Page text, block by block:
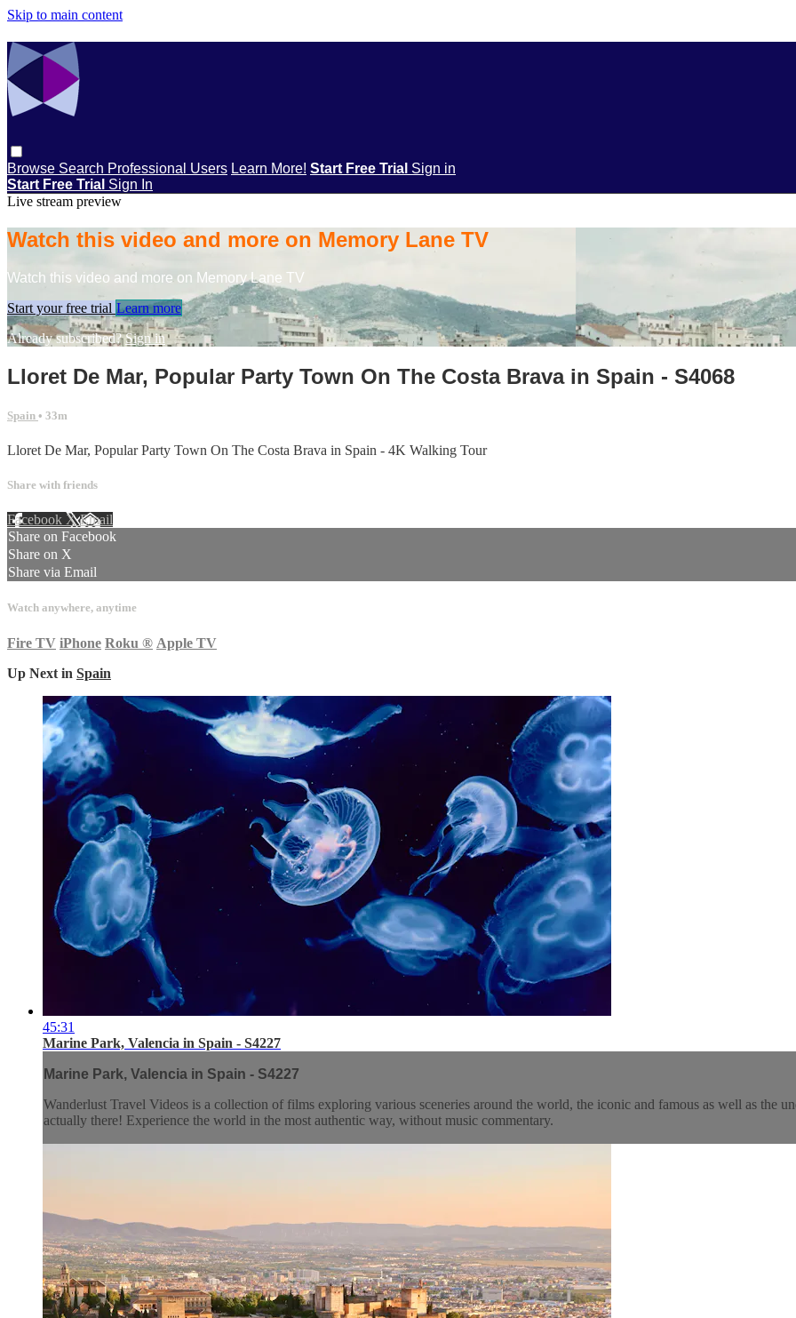
Skip to main content
Browse Search Professional Users Learn More! Start Free Trial Sign in
Start Free Trial Sign In
Live stream preview
Watch this video and more on Memory Lane TV
Watch this video and more on Memory Lane TV
Start your free trial Learn more
Already subscribed?Sign in
Lloret De Mar, Popular Party Town On The Costa Brava in Spain - S4068
Spain • 33m
Lloret De Mar, Popular Party Town On The Costa Brava in Spain - 4K Walking Tour
Share with friends
Facebook XEmail
Share on Facebook
Share on X
Share via Email
Watch anywhere, anytime
Fire TV iPhone Roku ® Apple TV
Up Next in Spain
45:31
Marine Park, Valencia in Spain - S4227
Marine Park, Valencia in Spain - S4227
Wanderlust Travel Videos is a collection of films exploring various sceneries around the world, the iconic and famous as well as the
actually there! Experience the world in the most authentic way, without music commentary.